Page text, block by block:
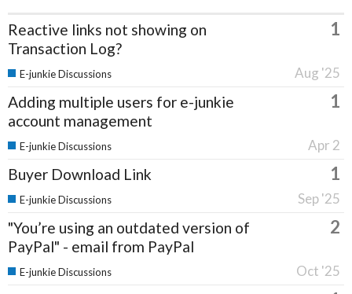
Reactive links not showing on
Transaction Log?
1
Aug '25
E-junkie Discussions
Adding multiple users for e-junkie
account management
1
Apr 2
E-junkie Discussions
Buyer Download Link 1
Sep '25
E-junkie Discussions
"You’re using an outdated version of
PayPal" - email from PayPal
2
Oct '25
E-junkie Discussions